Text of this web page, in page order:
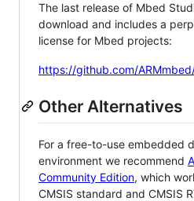
The last release of Mbed
download and includes a
license for Mbed projects:
https://github.com/
Other Alternatives
For a free-to-use embedded
environment we recommend
Community Edition, which
CMSIS standard and CMSIS